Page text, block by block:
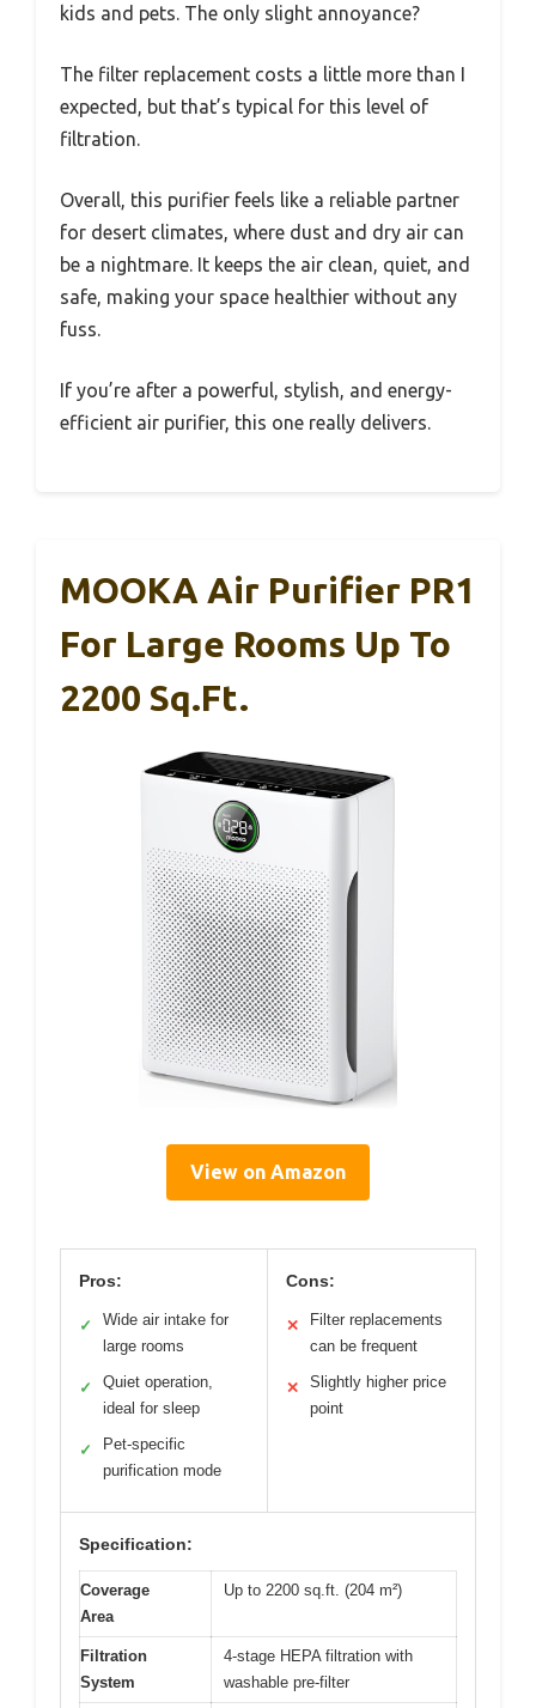
kids and pets. The only slight annoyance?
The filter replacement costs a little more than I
expected, but that’s typical for this level of
filtration.
Overall, this purifier feels like a reliable partner
for desert climates, where dust and dry air can
be a nightmare. It keeps the air clean, quiet, and
safe, making your space healthier without any
fuss.
If you’re after a powerful, stylish, and energy-
efficient air purifier, this one really delivers.
MOOKA Air Purifier PR1
For Large Rooms Up To
2200 Sq.ft.
View on Amazon
Pros:
✓
Wide air intake for
large rooms
✓
Quiet operation,
ideal for sleep
✓
Pet-specific
purification mode
Cons:
✕
Filter replacements
can be frequent
✕
Slightly higher price
point
Specification:
Coverage
Area
Up to 2200 sq.ft. (204 m²)
Filtration
System
4-stage HEPA filtration with
washable pre-filter